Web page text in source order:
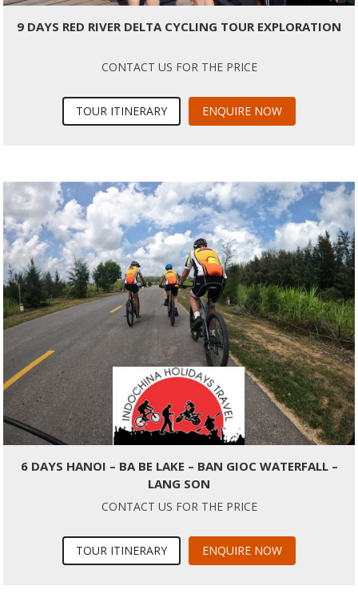
9 DAYS RED RIVER DELTA CYCLING TOUR EXPLORATION
CONTACT US FOR THE PRICE
TOUR ITINERARY ENQUIRE NOW
6 DAYS HANOI – BA BE LAKE – BAN GIOC WATERFALL –
LANG SON
CONTACT US FOR THE PRICE
TOUR ITINERARY ENQUIRE NOW